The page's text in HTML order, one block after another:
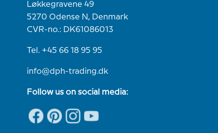
Løkkegravene 49
5270 Odense N, Denmark
CVR-no.: DK61086013
Tel. +45 66 18 95 95
info@dph-trading.dk
Follow us on social media: